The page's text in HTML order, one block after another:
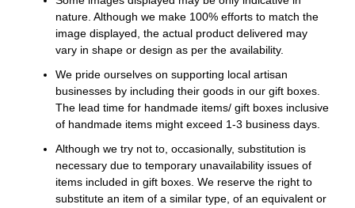
nature. Although we make 100% efforts to match the
image displayed, the actual product delivered may
vary in shape or design as per the availability.
We pride ourselves on supporting local artisan
businesses by including their goods in our gift boxes.
The lead time for handmade items/ gift boxes inclusive
of handmade items might exceed 1-3 business days.
Although we try not to, occasionally, substitution is
necessary due to temporary unavailability issues of
items included in gift boxes. We reserve the right to
substitute an item of a similar type, of an equivalent or